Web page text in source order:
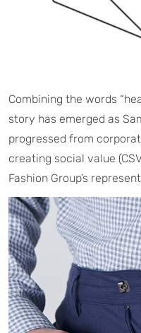
Combining the words
story has emerged as
progressed from
creating social value
Fashion Group’s